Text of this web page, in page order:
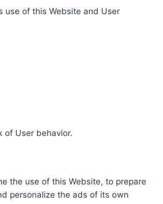
use of this Website and User
of User behavior.
the use of this Website, to prepare
personalize the ads of its own